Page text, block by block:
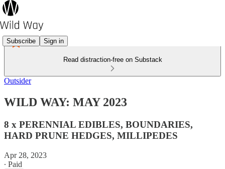
Subscribe Sign in
Read distraction-free on Substack
Outsider
WILD WAY: MAY 2023
8 x PERENNIAL EDIBLES, BOUNDARIES,
HARD PRUNE HEDGES, MILLIPEDES
Apr 28, 2023
∙ Paid